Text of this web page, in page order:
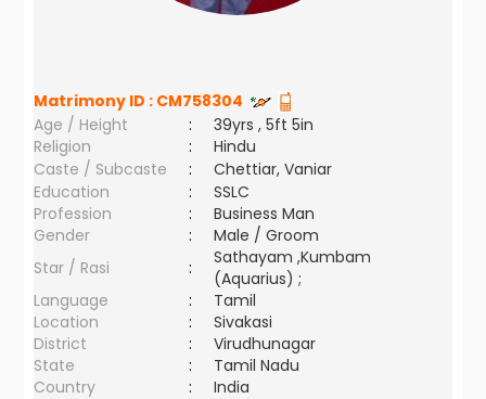
Matrimony ID : CM758304
Age / Height
:
39yrs , 5ft 5in
Religion
:
Hindu
Caste / Subcaste
:
Chettiar, Vaniar
Education
:
SSLC
Profession
:
Business Man
Gender
:
Male / Groom
Star / Rasi
:
Sathayam ,Kumbam
(Aquarius) ;
Language
:
Tamil
Location
:
Sivakasi
District
:
Virudhunagar
State
:
Tamil Nadu
Country
: India